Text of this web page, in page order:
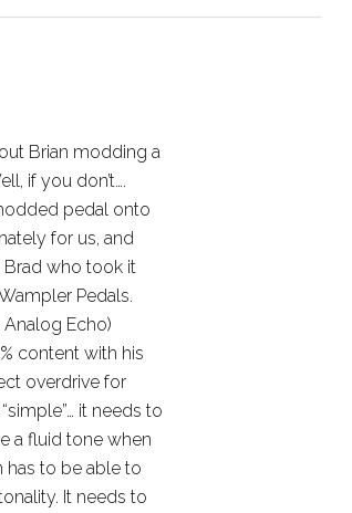
Brian modding a
if you don’t….
pedal onto
for us, and
Brad who took it
Pedals.
Echo)
content with his
overdrive for
it needs to
a fluid tone when
has to be able to
It needs to